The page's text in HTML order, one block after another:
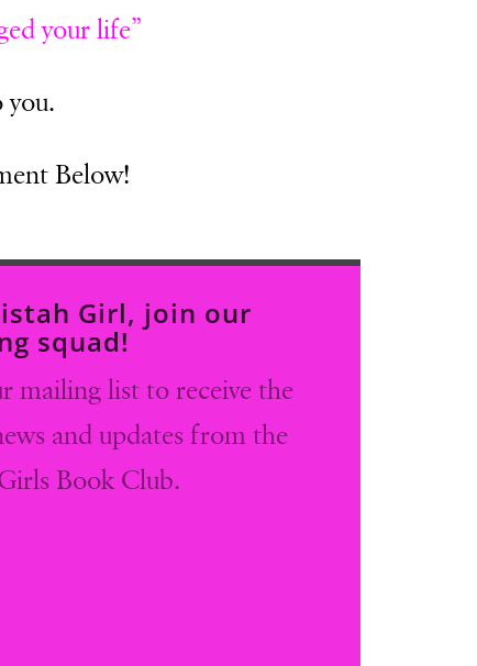
your life”
you.
Below!
Girl, join our
squad!
mailing list to receive the
and updates from the
Book Club.